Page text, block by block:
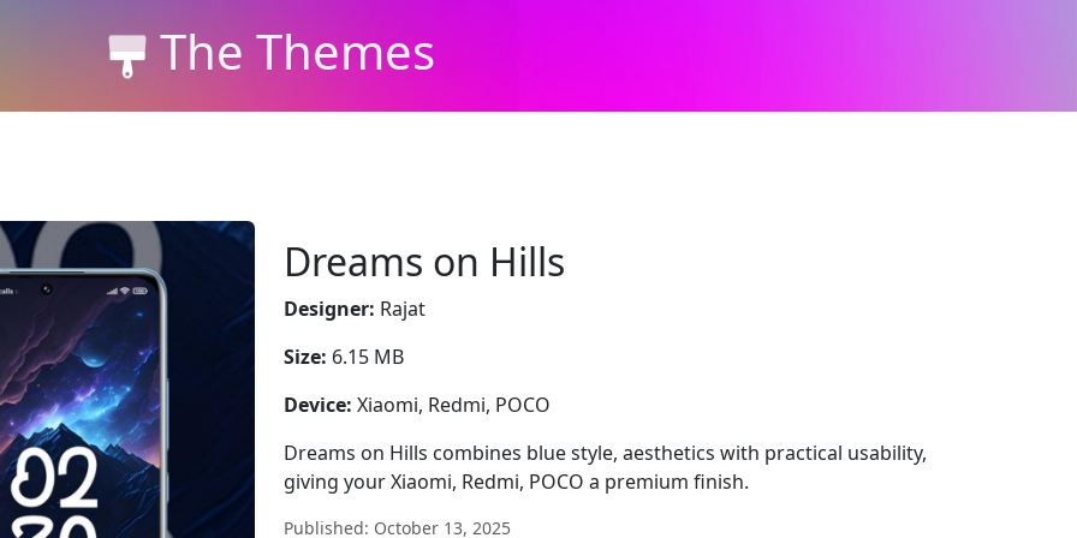
The Themes
Dreams on Hills
Designer: Rajat
Size: 6.15 MB
Device: Xiaomi, Redmi, POCO
Dreams on Hills combines blue style, aesthetics with practical usability,
giving your Xiaomi, Redmi, POCO a premium finish.
Published: October 13, 2025